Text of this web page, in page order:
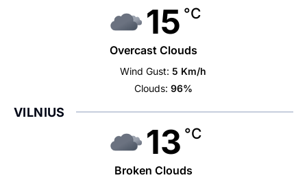
15 °C
Overcast Clouds
Wind Gust: 5 Km/h
Clouds: 96%
VILNIUS
13 °C
Broken Clouds